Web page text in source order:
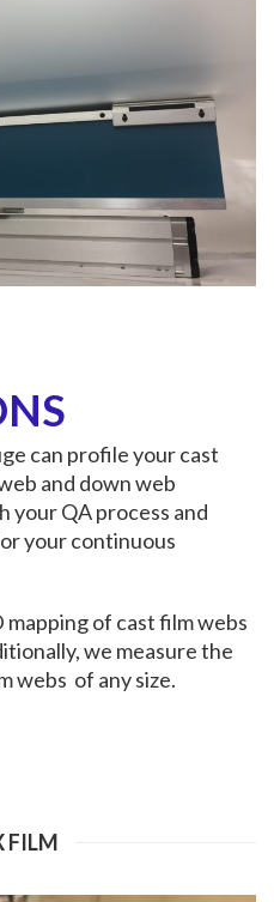
can profile your cast
and down web
QA process and
your continuous
mapping of cast film webs
we measure the
webs of any size.
FILM